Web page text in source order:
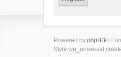
Powered by phpBB®
Style we_universal